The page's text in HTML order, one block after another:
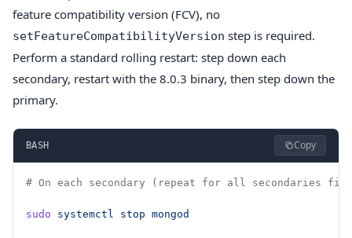
feature compatibility version (FCV), no
setFeatureCompatibilityVersion step is required.
Perform a standard rolling restart: step down each
secondary, restart with the 8.0.3 binary, then step down the
primary.
BASH Copy
# On each secondary (repeat for all secondaries
sudo systemctl stop mongod